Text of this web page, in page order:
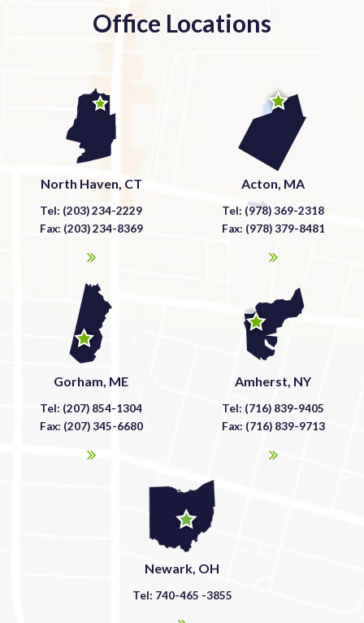
Office Locations
North Haven, CT
Tel: (203) 234-2229
Fax: (203) 234-8369
Acton, MA
Tel: (978) 369-2318
Fax: (978) 379-8481
Gorham, ME
Tel: (207) 854-1304
Fax: (207) 345-6680
Amherst, NY
Tel: (716) 839-9405
Fax: (716) 839-9713
Newark, OH
Tel: 740-465 -3855